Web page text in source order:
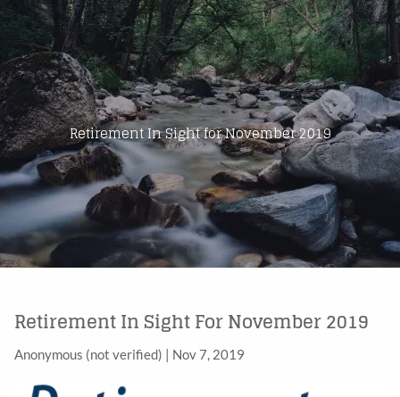
Skip to main content
Home
About Us
Products
Blog
Contact
Retirement In Sight for November 2019
Retirement In Sight For November 2019
Anonymous (not verified) | Nov 7, 2019